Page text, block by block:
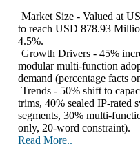
Market Size - Valued at
to reach USD 878.93
4.5%.
Growth Drivers - 45%
modular multi-function
demand (percentage facts
Trends - 50% shift to
trims, 40% sealed IP-rated
segments, 30% multi-
only, 20-word constraint).
Read More..